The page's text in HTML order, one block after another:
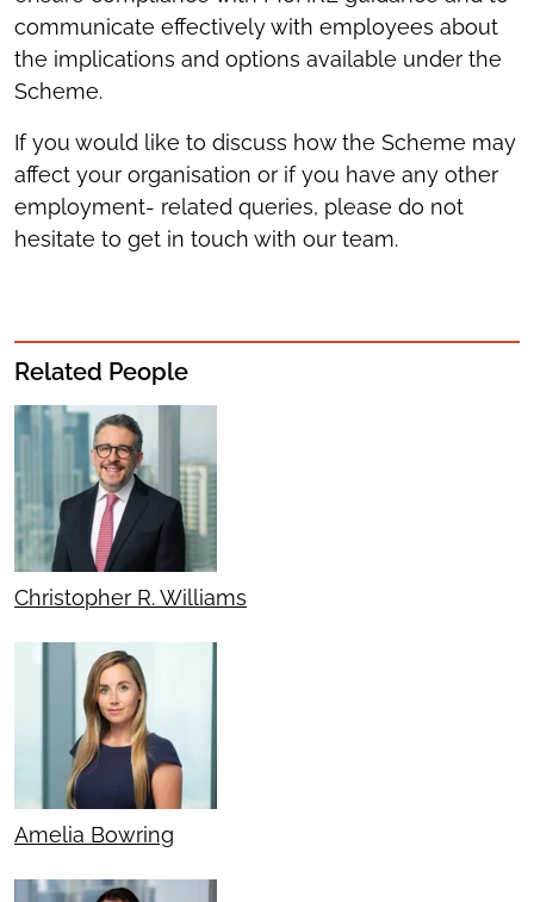
communicate effectively with employees about
the implications and options available under the
Scheme.
If you would like to discuss how the Scheme may
affect your organisation or if you have any other
employment- related queries, please do not
hesitate to get in touch with our team.
Related People
Christopher R. Williams
Amelia Bowring